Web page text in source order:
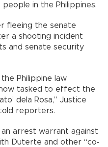
in the Philippines.
fleeing the senate
a shooting incident
and senate security
Philippine law
tasked to effect the
dela Rosa,” Justice
reporters.
an arrest warrant against
Duterte and other “co-